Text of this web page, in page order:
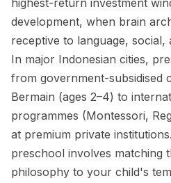
highest-return investment
development, when brain
receptive to language, social,
In major Indonesian cities,
from government-subsidised
Bermain (ages 2–4) to
programmes (Montessori,
at premium private
preschool involves matching
philosophy to your child's